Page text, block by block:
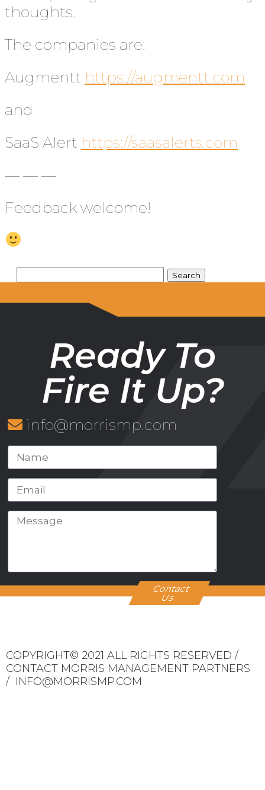
thoughts.
The companies are:
Augmentt https://augmentt.com
and
SaaS Alert https://saasalerts.com
— — —
Feedback welcome!
Ready To
Fire It Up?
info@morrismp.com
Contact
Us
COPYRIGHT© 2021 ALL RIGHTS RESERVED /
CONTACT MORRIS MANAGEMENT PARTNERS
/ INFO@MORRISMP.COM